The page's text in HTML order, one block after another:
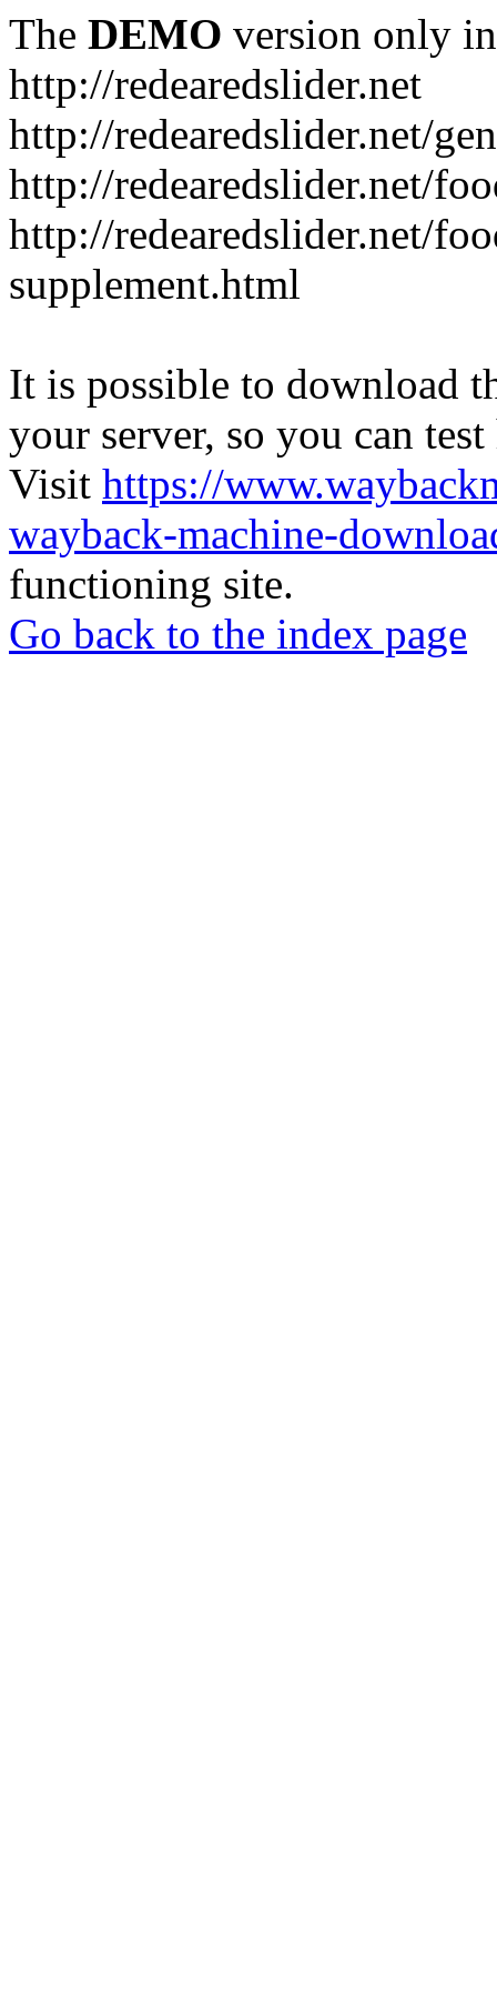
The DEMO version only
http://redearedslider.net
http://redearedslider.net/
http://redearedslider.net/
http://redearedslider.net/
supplement.html
It is possible to download
your server, so you can
Visit https://
wayback-machine-
functioning site.
Go back to the index page